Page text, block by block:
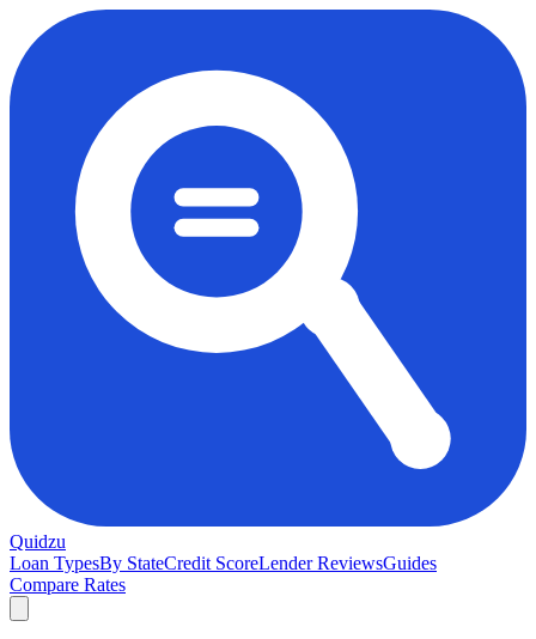
Quidzu
Loan TypesBy StateCredit ScoreLender ReviewsGuides
Compare Rates